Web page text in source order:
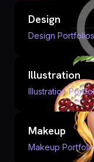
Design
Design Portfolios
Illustration
Illustration
Makeup
Makeup